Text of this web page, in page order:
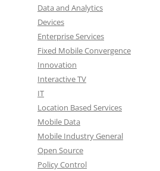
Data and Analytics
Devices
Enterprise Services
Fixed Mobile Convergence
Innovation
Interactive TV
IT
Location Based Services
Mobile Data
Mobile Industry General
Open Source
Policy Control